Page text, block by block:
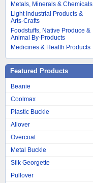
Metals, Minerals & Chemicals
Light Industrial Products &
Arts-Crafts
Foodstuffs, Native Produce &
Animal By-Products
Medicines & Health Products
Featured Products
Beanie
Coolmax
Plastic Buckle
Allover
Overcoat
Metal Buckle
Silk Georgette
Pullover